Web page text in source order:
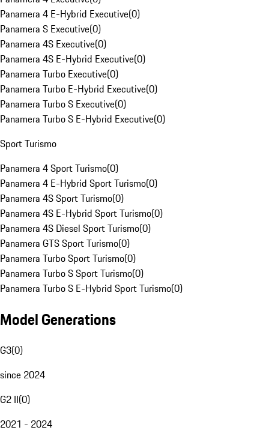
Panamera 4 E-Hybrid Executive(0)
Panamera S Executive(0)
Panamera 4S Executive(0)
Panamera 4S E-Hybrid Executive(0)
Panamera Turbo Executive(0)
Panamera Turbo E-Hybrid Executive(0)
Panamera Turbo S Executive(0)
Panamera Turbo S E-Hybrid Executive(0)
Sport Turismo
Panamera 4 Sport Turismo(0)
Panamera 4 E-Hybrid Sport Turismo(0)
Panamera 4S Sport Turismo(0)
Panamera 4S E-Hybrid Sport Turismo(0)
Panamera 4S Diesel Sport Turismo(0)
Panamera GTS Sport Turismo(0)
Panamera Turbo Sport Turismo(0)
Panamera Turbo S Sport Turismo(0)
Panamera Turbo S E-Hybrid Sport Turismo(0)
Model Generations
G3(0)
since 2024
G2 II(0)
2021 - 2024